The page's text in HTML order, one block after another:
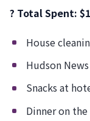
? Total Spent:
House
Hudson
Snacks at
Dinner on the